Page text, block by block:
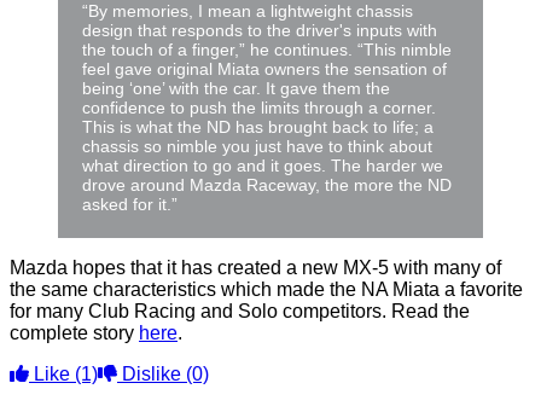
“By memories, I mean a lightweight chassis
design that responds to the driver's inputs with
the touch of a finger,” he continues. “This nimble
feel gave original Miata owners the sensation of
being ‘one’ with the car. It gave them the
confidence to push the limits through a corner.
This is what the ND has brought back to life; a
chassis so nimble you just have to think about
what direction to go and it goes. The harder we
drove around Mazda Raceway, the more the ND
asked for it.”
Mazda hopes that it has created a new MX-5 with many of
the same characteristics which made the NA Miata a favorite
for many Club Racing and Solo competitors. Read the
complete story here.
Like (1) Dislike (0)